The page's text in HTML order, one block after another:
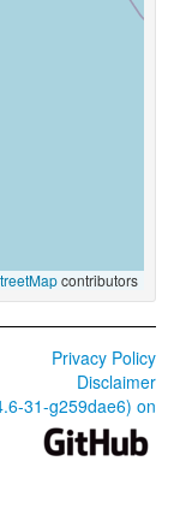
contributors
Privacy Policy
Disclaimer
31-g259dae6) on